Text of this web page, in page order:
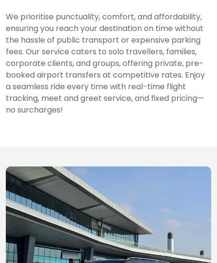
We prioritise punctuality, comfort, and affordability,
ensuring you reach your destination on time without
the hassle of public transport or expensive parking
fees. Our service caters to solo travellers, families,
corporate clients, and groups, offering private, pre-
booked airport transfers at competitive rates. Enjoy
a seamless ride every time with real-time flight
tracking, meet and greet service, and fixed pricing—
no surcharges!